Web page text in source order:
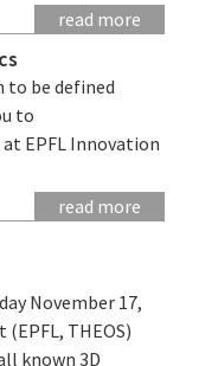
read more
to be defined
to
EPFL Innovation
read more
November 17,
(EPFL, THEOS)
known 3D